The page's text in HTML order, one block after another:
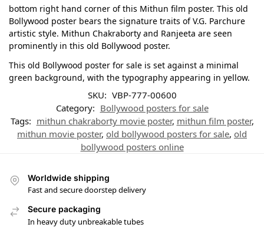
bottom right hand corner of this Mithun film poster. This old
Bollywood poster bears the signature traits of V.G. Parchure
artistic style. Mithun Chakraborty and Ranjeeta are seen
prominently in this old Bollywood poster.
This old Bollywood poster for sale is set against a minimal
green background, with the typography appearing in yellow.
SKU: VBP-777-00600
Category: Bollywood posters for sale
Tags: mithun chakraborty movie poster, mithun film poster,
mithun movie poster, old bollywood posters for sale, old
bollywood posters online
Worldwide shipping
Fast and secure doorstep delivery
Secure packaging
In heavy duty unbreakable tubes